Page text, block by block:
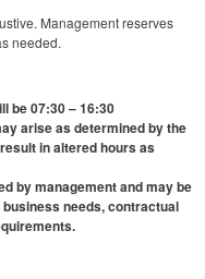
Management reserves
needed.
be 07:30 – 16:30
arise as determined by the
in altered hours as
by management and may be
needs, contractual